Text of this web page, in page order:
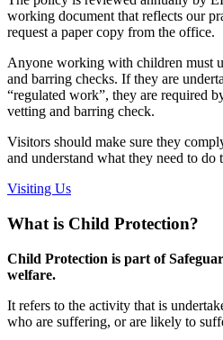
working document that reflects our
request a paper copy from the office.
Anyone working with children must
and barring checks. If they are
“regulated work”, they are required
vetting and barring check.
Visitors should make sure they
and understand what they need to do
Visiting Us
What is Child Protection?
Child Protection is part of
welfare.
It refers to the activity that is
who are suffering, or are likely to